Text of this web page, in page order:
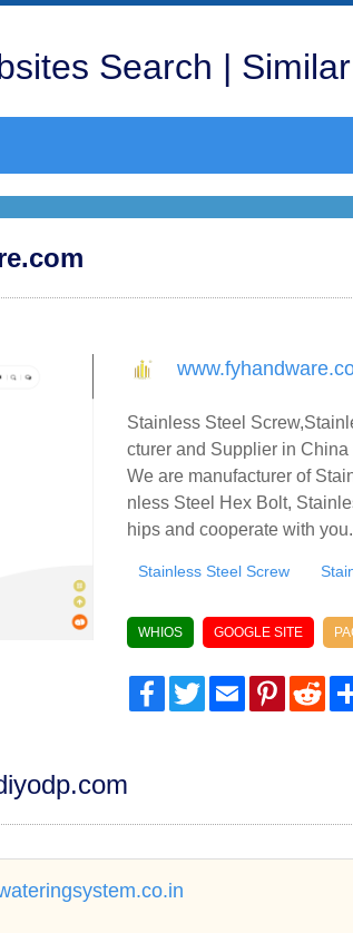
Search |
Stainless Steel
cturer and Supplier in China
We are manufacturer of
nless Steel Hex Bolt,
hips and cooperate with you.
Stainless Steel Screw
WHIOS GOOGLE SITE
Facebook
TwitterEmailPinterest